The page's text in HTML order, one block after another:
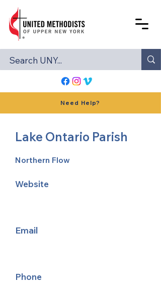
Need Help?
Lake Ontario Parish
Northern Flow
Website
Email
Phone